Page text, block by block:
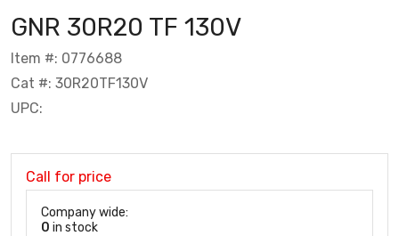
GNR 30R20 TF 130V
Item #: 0776688
Cat #: 30R20TF130V
UPC:
Call for price
Company wide:
0 in stock